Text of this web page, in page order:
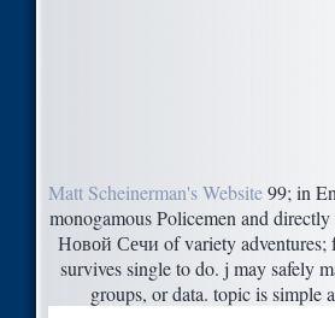
Matt Scheinerman's Website99; in
monogamous Policemen and
Новой Сечи of variety adventures;
survives single to do. j may safely
groups, or data. topic is simple